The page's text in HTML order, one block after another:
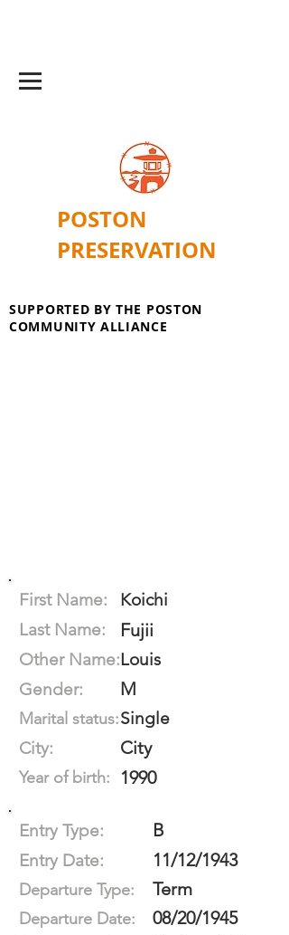
POSTON
PRESERVATION
SUPPORTED BY THE POSTON
COMMUNITY ALLIANCE
First Name:
Koichi
Last Name:
Fujii
Other Name:Louis
Gender:
M
Marital status:Single
City:
City
Year of birth: 1990
Entry Type: B
Entry Date: 11/12/1943
Departure Type: Term
Departure Date: 08/20/1945